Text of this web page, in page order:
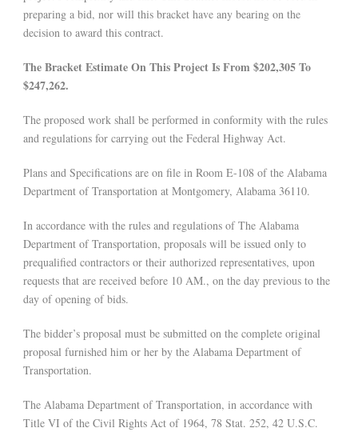
preparing a bid, nor will this bracket have any bearing on the
decision to award this contract.
The Bracket Estimate On This Project Is From $202,305 To
$247,262.
The proposed work shall be performed in conformity with the rules
and regulations for carrying out the Federal Highway Act.
Plans and Specifications are on file in Room E-108 of the Alabama
Department of Transportation at Montgomery, Alabama 36110.
In accordance with the rules and regulations of The Alabama
Department of Transportation, proposals will be issued only to
prequalified contractors or their authorized representatives, upon
requests that are received before 10 AM., on the day previous to the
day of opening of bids.
The bidder’s proposal must be submitted on the complete original
proposal furnished him or her by the Alabama Department of
Transportation.
The Alabama Department of Transportation, in accordance with
Title VI of the Civil Rights Act of 1964, 78 Stat. 252, 42 U.S.C.